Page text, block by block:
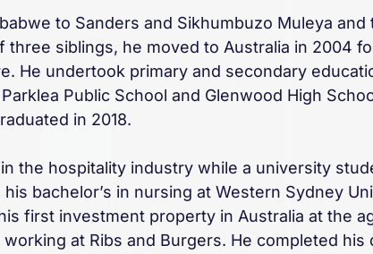
to Sanders and Sikhumbuzo Muleya and
three siblings, he moved to Australia in 2004
He undertook primary and secondary
Public School and Glenwood High
in 2018.
the hospitality industry while a university
bachelor’s in nursing at Western Sydney
first investment property in Australia at the
at Ribs and Burgers. He completed his